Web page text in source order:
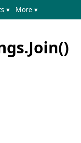
▾ More ▾